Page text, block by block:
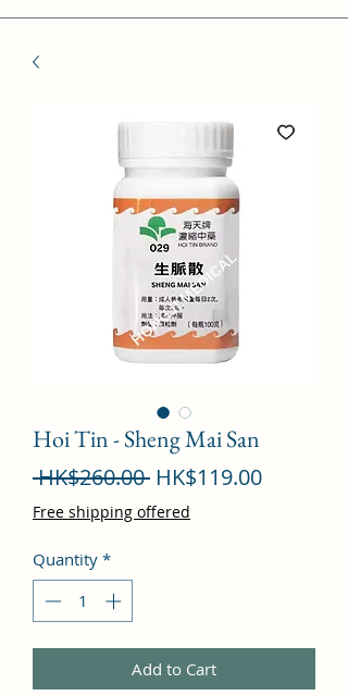
Hoi Tin - Sheng Mai San
HK$260.00 Regular
Price
HK$119.00Sale
Free shipping offered
Quantity *
Add to Cart